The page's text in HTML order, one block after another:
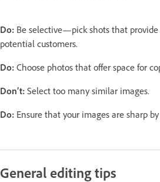
Do: Be selective—pick shots that
potential customers.
Do: Choose photos that offer space for
Don’t: Select too many similar images.
Do: Ensure that your images are sharp
General editing tips